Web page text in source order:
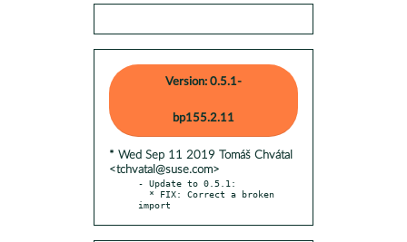
Version: 0.5.1-
bp155.2.11
* Wed Sep 11 2019 Tomáš Chvátal
<tchvatal@suse.com>
- Update to 0.5.1:
import